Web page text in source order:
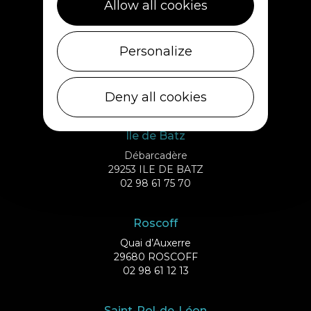
02 98 69 62 18
Cléder
1 rue de Plouescat
02 98 69 43 01
Ile de Batz
Débarcadère
29253 ILE DE BATZ
02 98 61 75 70
Roscoff
Quai d’Auxerre
29680 ROSCOFF
02 98 61 12 13
Allow all cookies
Personalize
Deny all cookies